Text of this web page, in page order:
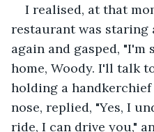
I realised, at that
restaurant was staring
again and gasped, "I'm
home, Woody. I'll talk
holding a
nose, replied, "Yes, I
ride, I can drive you,"